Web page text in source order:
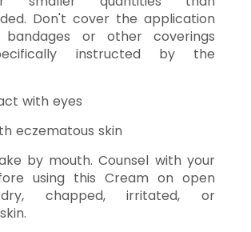
Don't cover the application
or other coverings
instructed by the
with eyes
eczematous skin
by mouth. Counsel with your
using this Cream on open
chapped, irritated, or